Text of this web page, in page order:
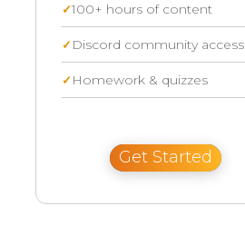
100+ hours of content
Discord community access
Homework & quizzes
Get Started